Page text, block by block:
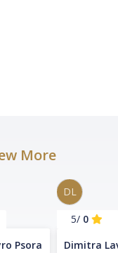
More
DL
0
/5
Dimitra
Psora